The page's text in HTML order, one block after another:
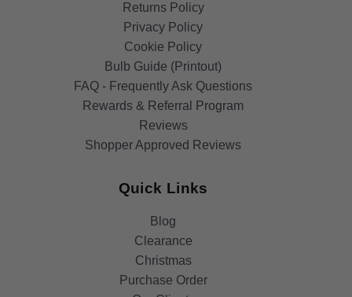
Returns Policy
Privacy Policy
Cookie Policy
Bulb Guide (Printout)
FAQ - Frequently Ask Questions
Rewards & Referral Program
Reviews
Shopper Approved Reviews
Quick Links
Blog
Clearance
Christmas
Purchase Order